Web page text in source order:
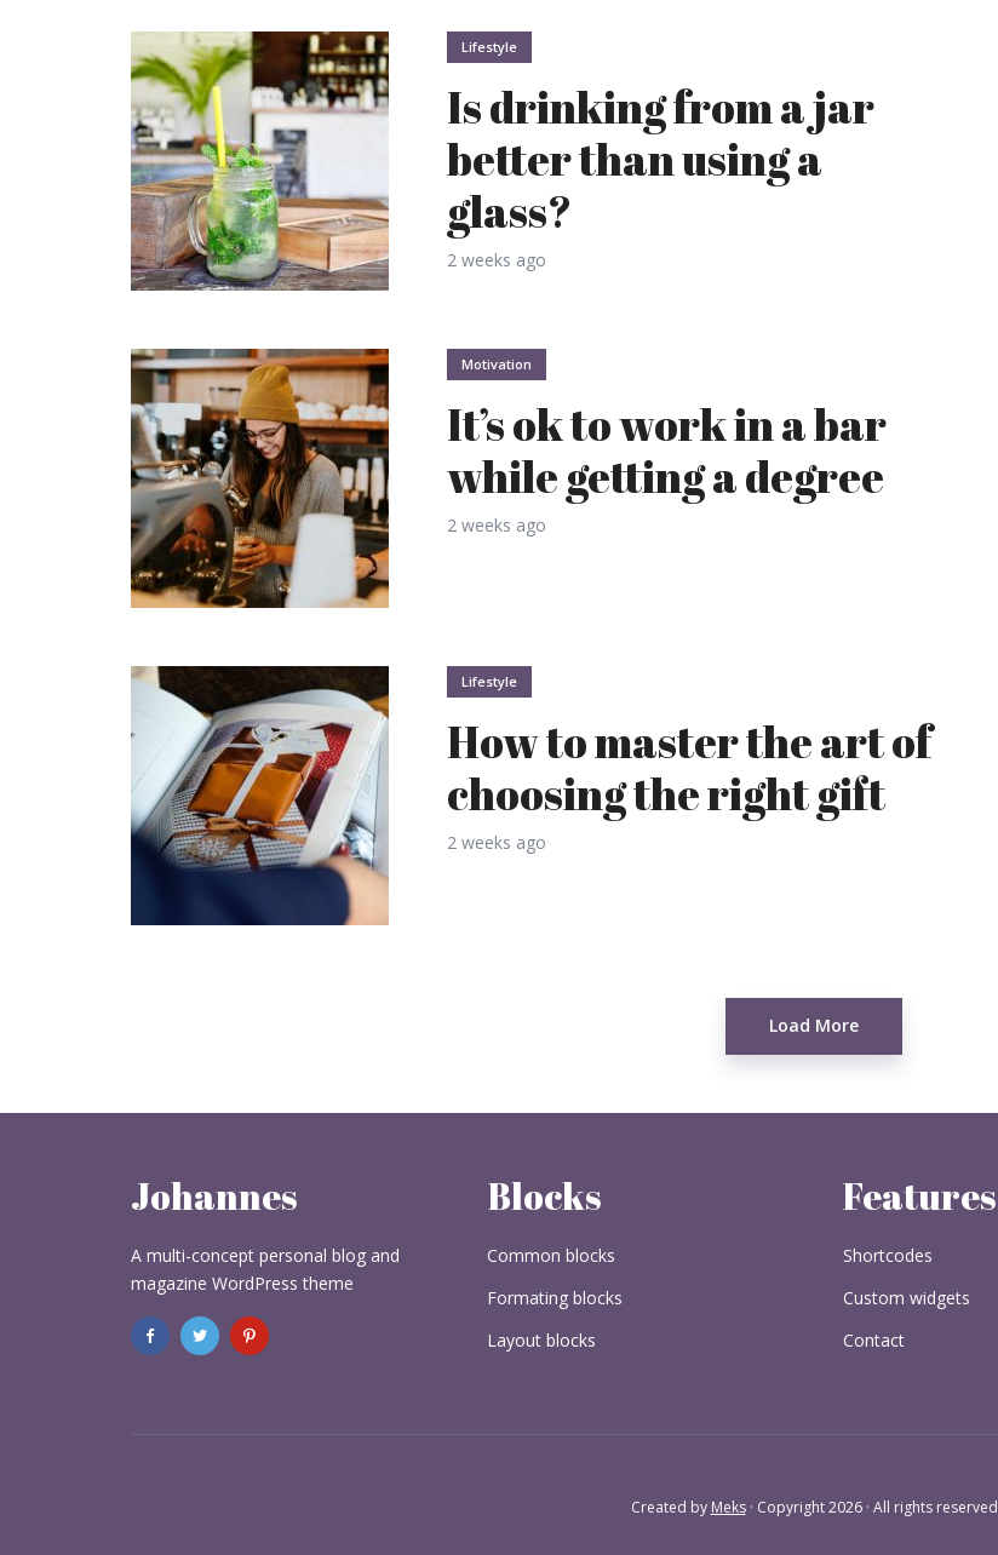
Lifestyle
Is drinking from a jar
better than using a
glass?
2 weeks ago
Motivation
It’s ok to work in a bar
while getting a degree
2 weeks ago
Lifestyle
How to master the art of
choosing the right gift
2 weeks ago
Load More
Johannes
A multi-concept personal blog and
magazine WordPress theme
Blocks
Common blocks
Formating blocks
Layout blocks
Features
Shortcodes
Custom widgets
Contact
Created by Meks· Copyright 2026 · All rights reserved